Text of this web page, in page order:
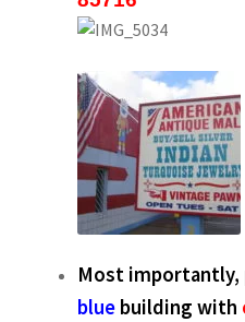
Most importantly,
blue building with